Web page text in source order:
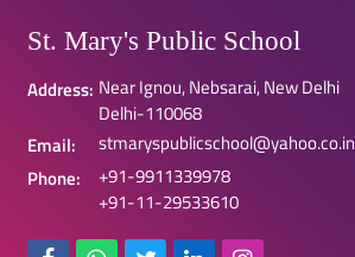
St. Mary's Public School
Address: Near Ignou, Nebsarai, New Delhi
Delhi-110068
Email:
stmaryspublicschool@yahoo.co.in
Phone:
+91-9911339978
+91-11-29533610